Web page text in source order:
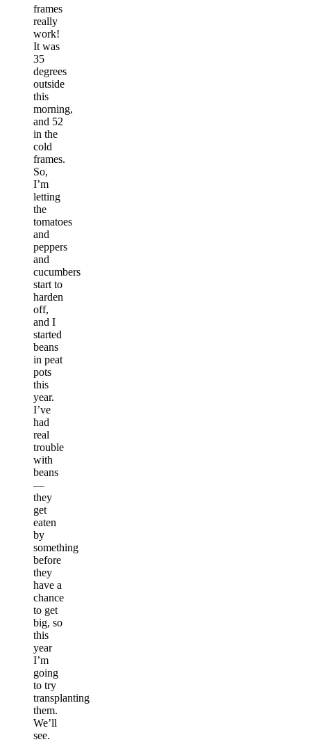
frames
really
work!
It was
35
degrees
outside
this
morning,
and 52
in the
cold
frames.
So,
I’m
letting
the
tomatoes
and
peppers
and
cucumbers
start to
harden
off,
and I
started
beans
in peat
pots
this
year.
I’ve
had
real
trouble
with
beans
—
they
get
eaten
by
something
before
they
have a
chance
to get
big, so
this
year
I’m
going
to try
transplanting
them.
We’ll
see.